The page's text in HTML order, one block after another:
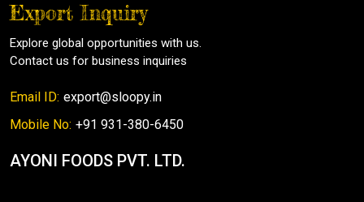
AYONI FOODS PVT. LTD.
Export Inquiry
Explore global opportunities with us.
Contact us for business inquiries
Email ID: export@sloopy.in
Mobile No: +91 931-380-6450